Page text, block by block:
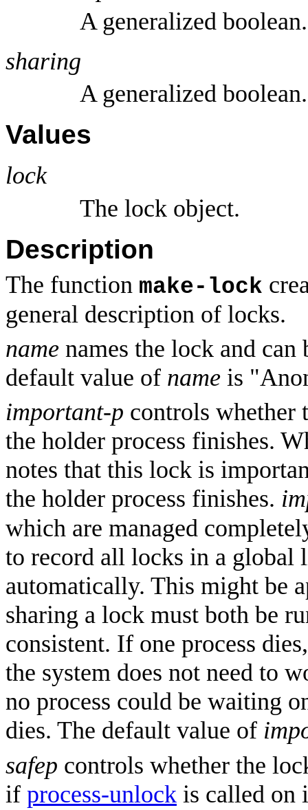
A generalized boolean.
sharing
A generalized boolean.
Values
lock
The lock object.
Description
The function make-lock
general description of locks.
name names the lock and
default value of name is
important-p controls whether
the holder process finishes.
notes that this lock is
the holder process finishes.
which are managed
to record all locks in a global
automatically. This might be
sharing a lock must both be
consistent. If one process
the system does not need to
no process could be waiting
dies. The default value of
safep controls whether the
if process-unlock is called on